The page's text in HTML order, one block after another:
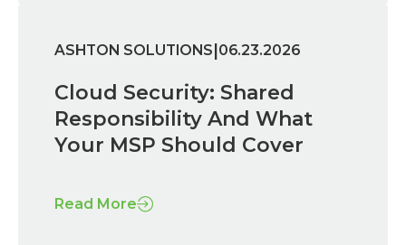
ASHTON SOLUTIONS 06.23.2026
Cloud Security: Shared
Responsibility And What
Your MSP Should Cover
Read More